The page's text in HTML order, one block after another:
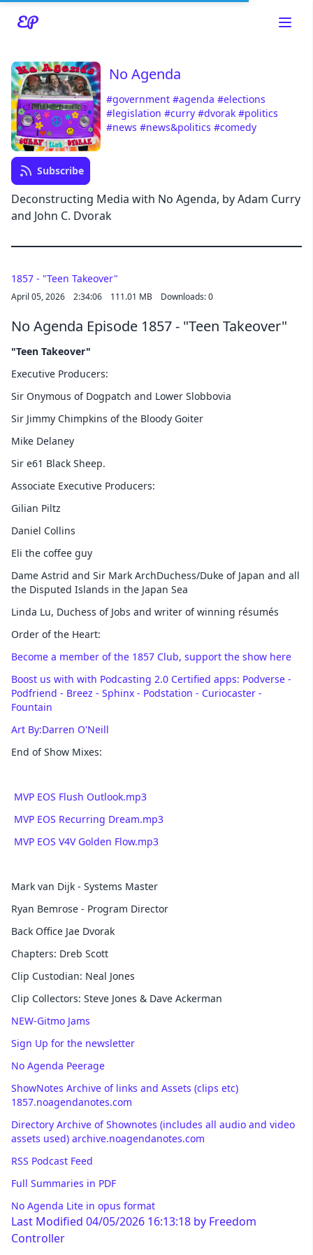
Read about our content policies
No Agenda
#government #agenda #elections
#legislation #curry #dvorak #politics
#news #news&politics #comedy
Subscribe
Deconstructing Media with No Agenda, by Adam Curry
and John C. Dvorak
1857 - "Teen Takeover"
April 05, 2026 2:34:06 111.01 MB Downloads: 0
No Agenda Episode 1857 - "Teen Takeover"
"Teen Takeover"
Executive Producers:
Sir Onymous of Dogpatch and Lower Slobbovia
Sir Jimmy Chimpkins of the Bloody Goiter
Mike Delaney
Sir e61 Black Sheep.
Associate Executive Producers:
Gilian Piltz
Daniel Collins
Eli the coffee guy
Dame Astrid and Sir Mark ArchDuchess/Duke of Japan and all
the Disputed Islands in the Japan Sea
Linda Lu, Duchess of Jobs and writer of winning résumés
Order of the Heart:
Become a member of the 1857 Club, support the show here
Boost us with with Podcasting 2.0 Certified apps: Podverse -
Podfriend - Breez - Sphinx - Podstation - Curiocaster -
Fountain
Art By:Darren O'Neill
End of Show Mixes:
MVP EOS Flush Outlook.mp3
MVP EOS Recurring Dream.mp3
MVP EOS V4V Golden Flow.mp3
Mark van Dijk - Systems Master
Ryan Bemrose - Program Director
Back Office Jae Dvorak
Chapters: Dreb Scott
Clip Custodian: Neal Jones
Clip Collectors: Steve Jones & Dave Ackerman
NEW-Gitmo Jams
Sign Up for the newsletter
No Agenda Peerage
ShowNotes Archive of links and Assets (clips etc)
1857.noagendanotes.com
Directory Archive of Shownotes (includes all audio and video
assets used) archive.noagendanotes.com
RSS Podcast Feed
Full Summaries in PDF
No Agenda Lite in opus format
Last Modified 04/05/2026 16:13:18 by Freedom
Controller